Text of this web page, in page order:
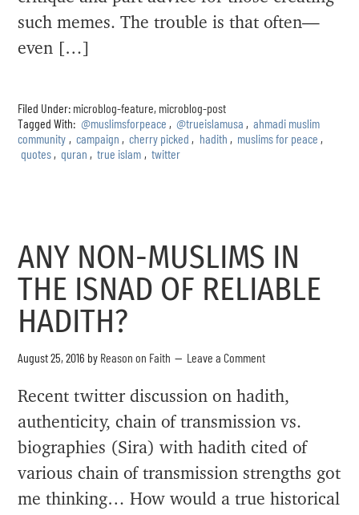
such memes. The trouble is that often—
even […]
Filed Under: microblog-feature, microblog-post
Tagged With: @muslimsforpeace , @trueislamusa , ahmadi muslim
community , campaign , cherry picked , hadith , muslims for peace ,
quotes , quran , true islam , twitter
ANY NON-MUSLIMS IN
THE ISNAD OF RELIABLE
HADITH?
August 25, 2016 by Reason on Faith Leave a Comment
Recent twitter discussion on hadith,
authenticity, chain of transmission vs.
biographies (Sira) with hadith cited of
various chain of transmission strengths got
me thinking… How would a true historical